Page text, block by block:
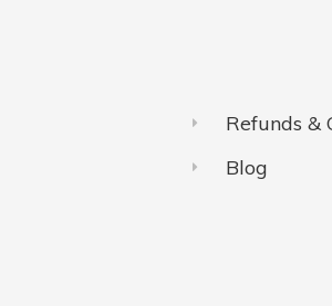
Refunds &
Blog